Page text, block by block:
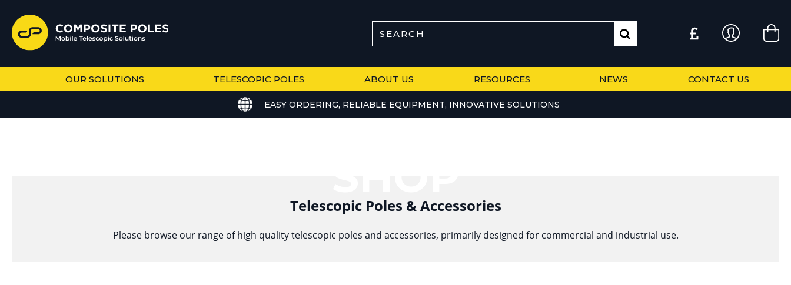
OUR SOLUTIONS TELESCOPIC POLES ABOUT US RESOURCES NEWS CONTACT US
EASY ORDERING, RELIABLE EQUIPMENT, INNOVATIVE SOLUTIONS
Telescopic Poles & Accessories
Please browse our range of high quality telescopic poles and accessories, primarily designed for commercial and industrial use.